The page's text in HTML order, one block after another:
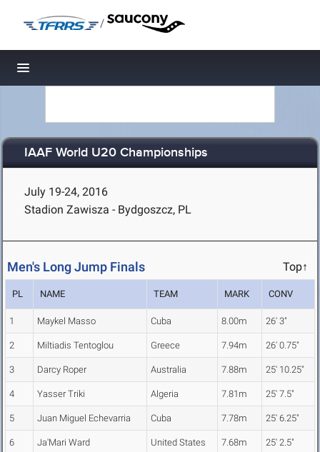
/
Toggle navigation
IAAF World U20 Championships
July 19-24, 2016
Stadion Zawisza - Bydgoszcz, PL
Men's Long Jump Finals Top↑
PL NAME TEAM MARK CONV
1 Maykel Masso Cuba 8.00m 26' 3"
2 Miltiadis Tentoglou Greece 7.94m 26' 0.75"
3 Darcy Roper Australia 7.88m 25' 10.25"
4 Yasser Triki Algeria 7.81m 25' 7.5"
5 Juan Miguel Echevarria Cuba 7.78m 25' 6.25"
6 Ja'Mari Ward United States 7.68m 25' 2.5"